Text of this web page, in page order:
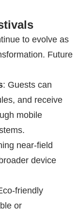
to evolve as
Future
: Guests can
and receive
mobile
near-field
device
friendly
or